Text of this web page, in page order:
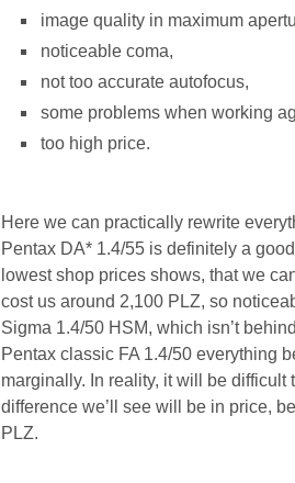
image quality in maximum
noticeable coma,
not too accurate autofocus,
some problems when working
too high price.
Here we can practically rewrite
Pentax DA* 1.4/55 is definitely a
lowest shop prices shows, that we
cost us around 2,100 PLZ, so
Sigma 1.4/50 HSM, which isn’t
Pentax classic FA 1.4/50 everything
marginally. In reality, it will be
difference we’ll see will be in price,
PLZ.